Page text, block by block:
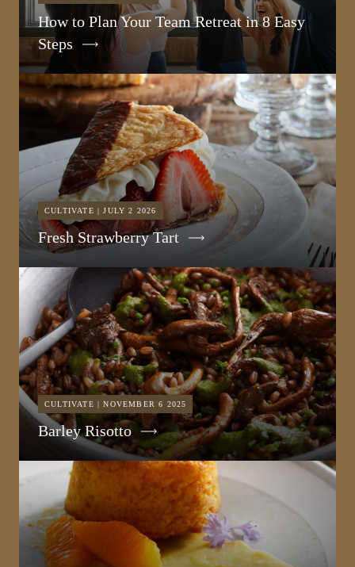
How to Plan Your Team Retreat in 8 Easy
Steps
CULTIVATE | JULY 2 2026
Fresh Strawberry Tart
CULTIVATE | NOVEMBER 6 2025
Barley Risotto